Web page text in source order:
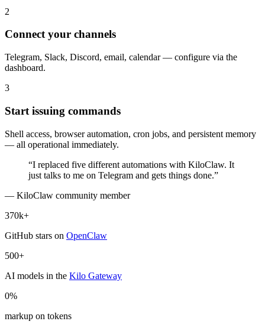
2
Connect your channels
Telegram, Slack, Discord, email, calendar — configure via the
dashboard.
3
Start issuing commands
Shell access, browser automation, cron jobs, and persistent memory
— all operational immediately.
“I replaced five different automations with KiloClaw. It
just talks to me on Telegram and gets things done.”
— KiloClaw community member
370k+
GitHub stars on OpenClaw
500+
AI models in the Kilo Gateway
0%
markup on tokens